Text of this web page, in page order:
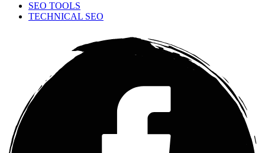
SEO TOOLS
TECHNICAL SEO